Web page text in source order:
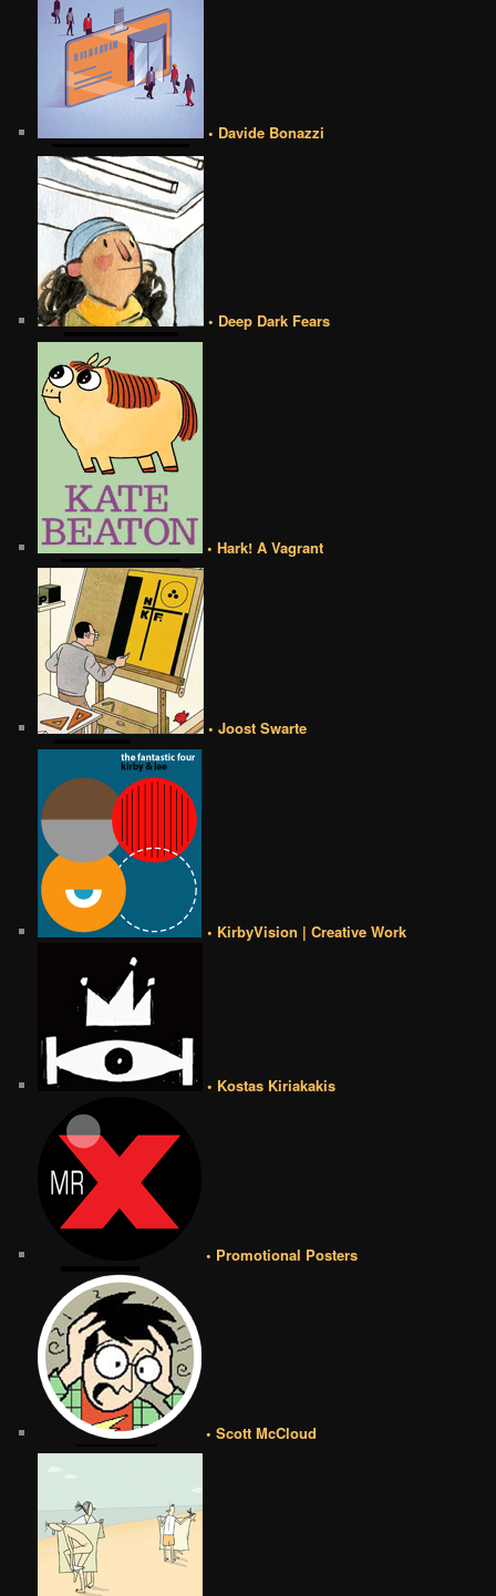
• Davide Bonazzi
• Deep Dark Fears
• Hark! A Vagrant
• Joost Swarte
• KirbyVision | Creative Work
• Kostas Kiriakakis
• Promotional Posters
• Scott McCloud